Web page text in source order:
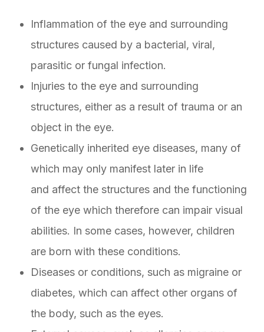
Inflammation of the eye and surrounding
structures caused by a bacterial, viral,
parasitic or fungal infection.
Injuries to the eye and surrounding
structures, either as a result of trauma or an
object in the eye.
Genetically inherited eye diseases, many of
which may only manifest later in life
and affect the structures and the functioning
of the eye which therefore can impair visual
abilities. In some cases, however, children
are born with these conditions.
Diseases or conditions, such as migraine or
diabetes, which can affect other organs of
the body, such as the eyes.